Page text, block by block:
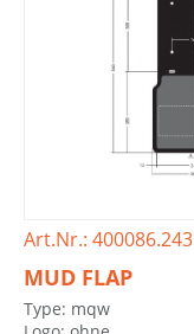
Art.Nr.: 400086.243
MUD FLAP
Type: mqw